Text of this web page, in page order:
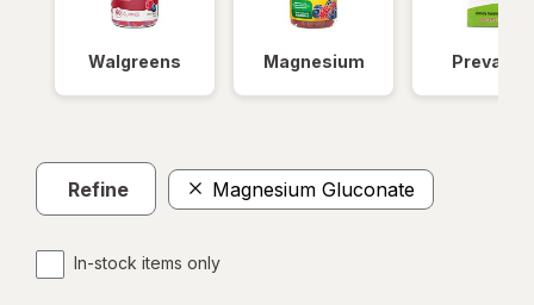
Walgreens Magnesium Prevagen
Refine Magnesium Gluconate
In-stock items only